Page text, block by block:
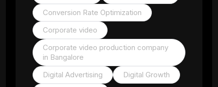
Conversion Rate Optimization
Corporate video
Corporate video production company
in Bangalore
Digital Advertising
Digital Growth